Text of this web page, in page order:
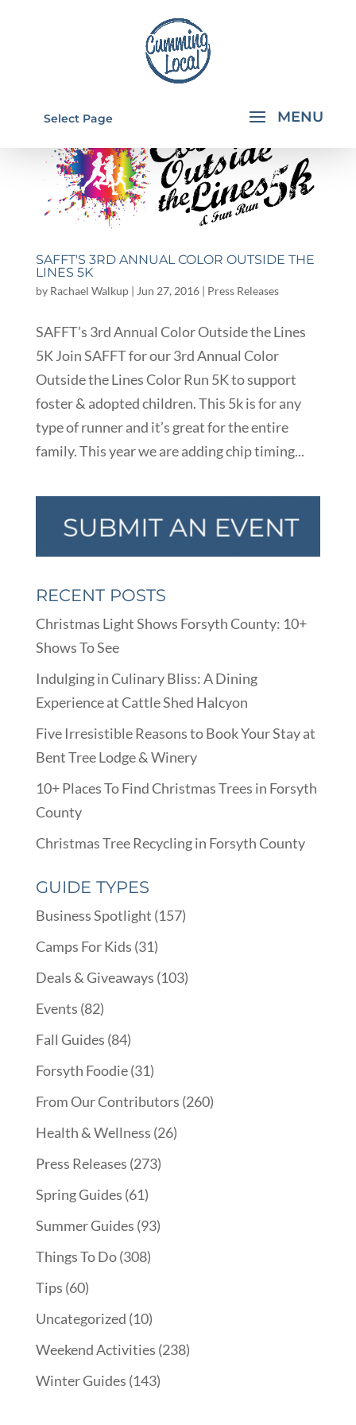
Select Page
SAFFT'S 3RD ANNUAL COLOR OUTSIDE THE
LINES 5K
by Rachael Walkup| Jun 27, 2016| Press Releases
SAFFT’s 3rd Annual Color Outside the Lines
5K Join SAFFT for our 3rd Annual Color
Outside the Lines Color Run 5K to support
foster & adopted children. This 5k is for any
type of runner and it’s great for the entire
family. This year we are adding chip timing...
RECENT POSTS
Christmas Light Shows Forsyth County: 10+
Shows To See
Indulging in Culinary Bliss: A Dining
Experience at Cattle Shed Halcyon
Five Irresistible Reasons to Book Your Stay at
Bent Tree Lodge & Winery
10+ Places To Find Christmas Trees in Forsyth
County
Christmas Tree Recycling in Forsyth County
GUIDE TYPES
Business Spotlight (157)
Camps For Kids (31)
Deals & Giveaways (103)
Events (82)
Fall Guides (84)
Forsyth Foodie(31)
From Our Contributors (260)
Health & Wellness (26)
Press Releases (273)
Spring Guides (61)
Summer Guides (93)
Things To Do(308)
Tips (60)
Uncategorized (10)
Weekend Activities (238)
Winter Guides (143)